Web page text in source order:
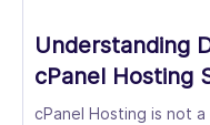
Understanding
cPanel Hosting
cPanel Hosting is not